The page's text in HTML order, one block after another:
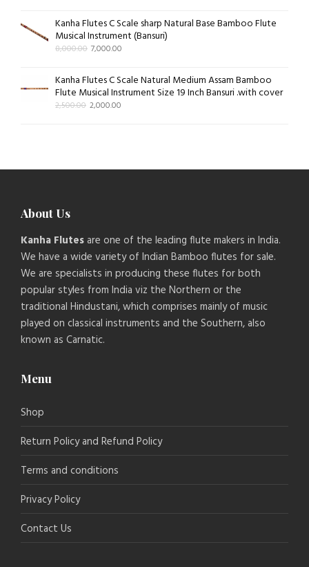
Kanha Flutes C Scale sharp Natural Base Bamboo Flute
Musical Instrument (Bansuri)
8,000.00 7,000.00
Kanha Flutes C Scale Natural Medium Assam Bamboo
Flute Musical Instrument Size 19 Inch Bansuri .with cover
2,500.00 2,000.00
About Us
Kanha Flutesare one of the leading flute makers in India.
We have a wide variety of Indian Bamboo flutes for sale.
We are specialists in producing these flutes for both
popular styles from India viz the Northern or the
traditional Hindustani, which comprises mainly of music
played on classical instruments and the Southern, also
known as Carnatic.
Menu
Shop
Return Policy and Refund Policy
Terms and conditions
Privacy Policy
Contact Us